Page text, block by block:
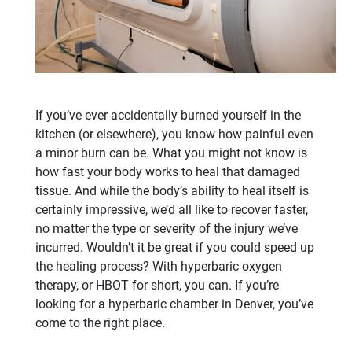
If you’ve ever accidentally burned yourself in the
kitchen (or elsewhere), you know how painful even
a minor burn can be. What you might not know is
how fast your body works to heal that damaged
tissue. And while the body’s ability to heal itself is
certainly impressive, we’d all like to recover faster,
no matter the type or severity of the injury we’ve
incurred. Wouldn’t it be great if you could speed up
the healing process? With hyperbaric oxygen
therapy, or HBOT for short, you can. If you’re
looking for a hyperbaric chamber in Denver, you’ve
come to the right place.